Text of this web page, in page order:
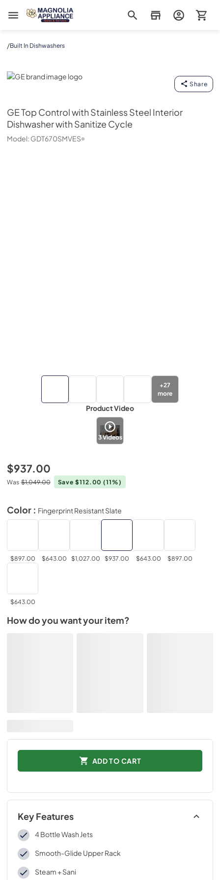
Magnolia Appliance
/Built In Dishwashers
GE
Share
GETop Control with Stainless Steel Interior
Dishwasher with Sanitize Cycle
Model: GDT670SMVES
+27
more
Product Video
3Videos
$937.00
Was $1,049.00 Save $112.00(11%)
Color : Fingerprint Resistant Slate
$897.00 $643.00 $1,027.00 $937.00 $643.00 $897.00
$643.00
How do you want your item?
ADD TO CART
Key Features
4 Bottle Wash Jets
Smooth-Glide Upper Rack
Steam + Sani